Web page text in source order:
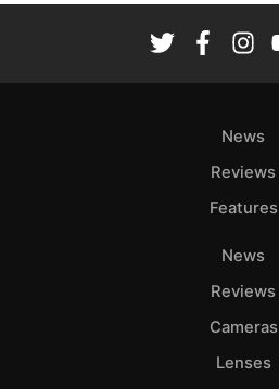
News
Reviews
Features
News
Reviews
Cameras
Lenses